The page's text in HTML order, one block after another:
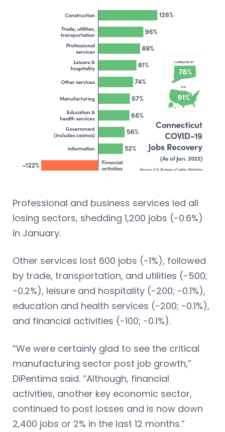
Professional and business services led all
losing sectors, shedding 1,200 jobs (-0.6%)
in January.
Other services lost 600 jobs (-1%), followed
by trade, transportation, and utilities (-500;
-0.2%), leisure and hospitality (-200; -0.1%),
education and health services (-200; -0.1%),
and financial activities (-100; -0.1%).
“We were certainly glad to see the critical
manufacturing sector post job growth,”
DiPentima said. “Although, financial
activities, another key economic sector,
continued to post losses and is now down
2,400 jobs or 2% in the last 12 months.”